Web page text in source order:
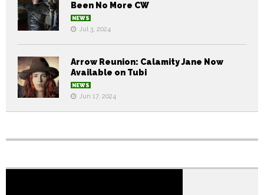
Been No More CW
NEWS
Jul 3, 2024
Arrow Reunion: Calamity Jane Now
Available on Tubi
NEWS
Jun 17, 2024